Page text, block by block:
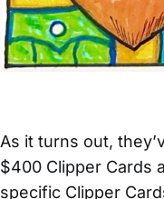
As it turns out,
$400 Clipper Cards
specific Clipper